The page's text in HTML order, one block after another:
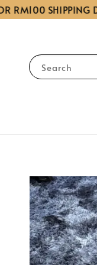
RM100 SHIPPING
Search